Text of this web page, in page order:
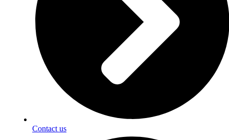
Contact us